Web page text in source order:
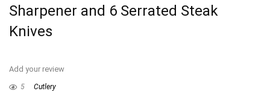
Sharpener and 6 Serrated Steak
Knives
Add your review
5 Cutlery